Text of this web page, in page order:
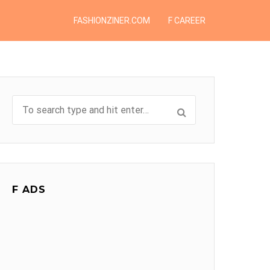
FASHIONZINER.COM F CAREER
F ADS